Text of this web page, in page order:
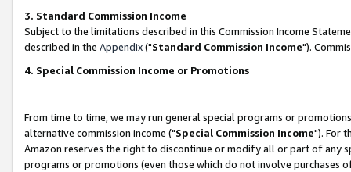
3. Standard Commission Income
Subject to the limitations described in this Commission Income
described in the Appendix("Standard Commission Income").
4. Special Commission Income or Promotions
From time to time, we may run general special programs or
alternative commission income ("Special Commission Income"). For
Amazon reserves the right to discontinue or modify all or part of any
programs or promotions (even those which do not involve